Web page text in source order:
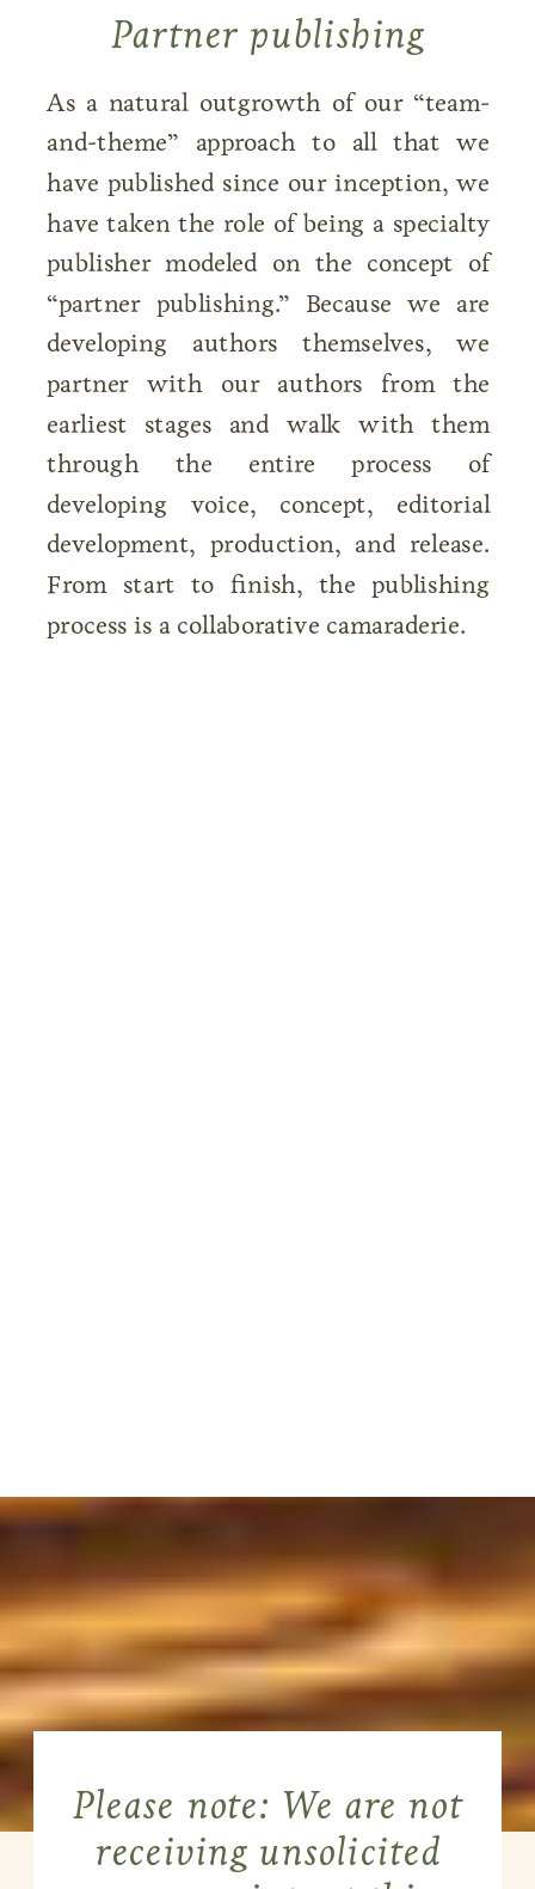
Partner publishing
As a natural outgrowth of our “team-
and-theme” approach to all that we
have published since our inception, we
have taken the role of being a specialty
publisher modeled on the concept of
“partner publishing.” Because we are
developing authors themselves, we
partner with our authors from the
earliest stages and walk with them
through the entire process of
developing voice, concept, editorial
development, production, and release.
From start to finish, the publishing
process is a collaborative camaraderie.
Please note: We are not
receiving unsolicited